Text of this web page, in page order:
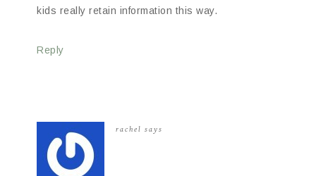
kids really retain information this way.
Reply
rachel says